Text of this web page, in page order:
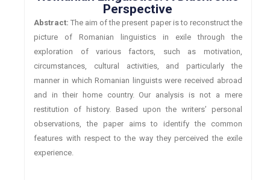
Perspective
Abstract: The aim of the present paper is to reconstruct the
picture of Romanian linguistics in exile through the
exploration of various factors, such as motivation,
circumstances, cultural activities, and particularly the
manner in which Romanian linguists were received abroad
and in their home country. Our analysis is not a mere
restitution of history. Based upon the writers’ personal
observations, the paper aims to identify the common
features with respect to the way they perceived the exile
experience.